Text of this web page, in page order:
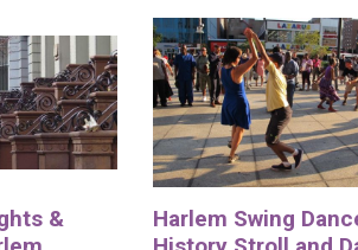
&
Harlem Swing